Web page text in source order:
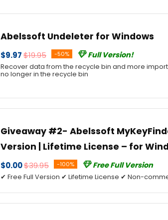
Abelssoft Undeleter for Windows
$9.97$19.95 -50% Full Version!
Recover data from the recycle bin and more
no longer in the recycle bin
Giveaway #2- Abelssoft
Version | Lifetime License – for
$0.00$39.95 -100% Free Full Version
✔ Free Full Version ✔ Lifetime License ✔ Non-